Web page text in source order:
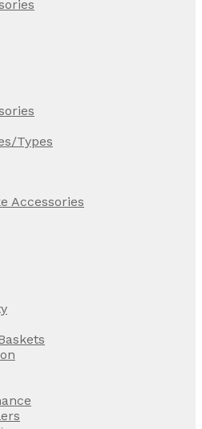
Types
Accessories